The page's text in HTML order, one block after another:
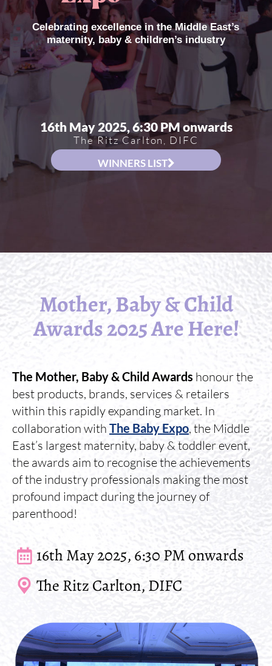
The Ritz Carlton, DIFC
16th May 2025, 6:30 PM onwards
Celebrating excellence in the Middle East’s
maternity, baby & children’s industry
WINNERS LIST
Mother, Baby & Child
Awards 2025 Are Here!
The Mother, Baby & Child Awards honour the
best products, brands, services & retailers
within this rapidly expanding market. In
collaboration with The Baby Expo, the Middle
East’s largest maternity, baby & toddler event,
the awards aim to recognise the achievements
of the industry professionals making the most
profound impact during the journey of
parenthood!
16th May 2025, 6:30 PM onwards
The Ritz Carlton, DIFC